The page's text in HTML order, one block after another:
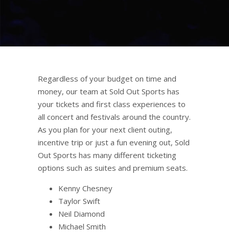
Regardless of your budget on time and
money, our team at Sold Out Sports has
your tickets and first class experiences to
all concert and festivals around the country.
As you plan for your next client outing,
incentive trip or just a fun evening out, Sold
Out Sports has many different ticketing
options such as suites and premium seats.
Kenny Chesney
Taylor Swift
Neil Diamond
Michael Smith